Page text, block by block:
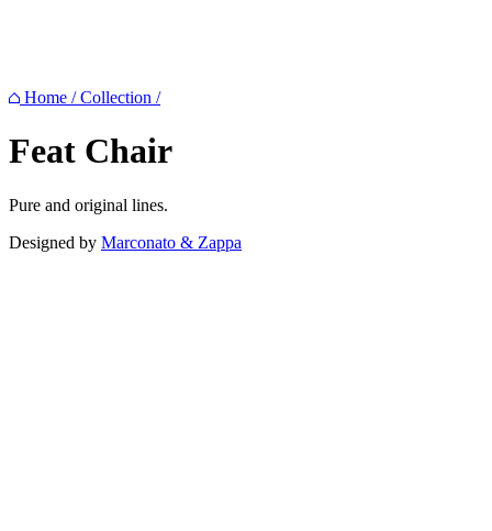
Home / Collection /
Feat Chair
Pure and original lines.
Designed by Marconato & Zappa